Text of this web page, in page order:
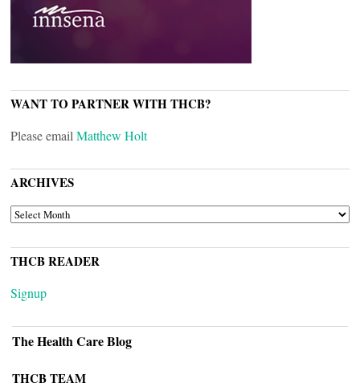
WANT TO PARTNER WITH THCB?
Please email Matthew Holt
ARCHIVES
ARCHIVES
THCB READER
Signup
The Health Care Blog
THCB TEAM